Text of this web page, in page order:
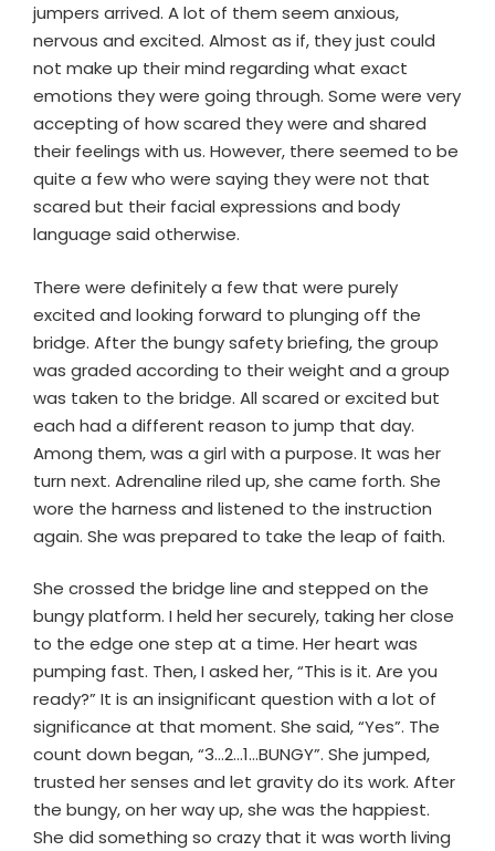
jumpers arrived. A lot of them seem anxious,
nervous and excited. Almost as if, they just could
not make up their mind regarding what exact
emotions they were going through. Some were very
accepting of how scared they were and shared
their feelings with us. However, there seemed to be
quite a few who were saying they were not that
scared but their facial expressions and body
language said otherwise.
There were definitely a few that were purely
excited and looking forward to plunging off the
bridge. After the bungy safety briefing, the group
was graded according to their weight and a group
was taken to the bridge. All scared or excited but
each had a different reason to jump that day.
Among them, was a girl with a purpose. It was her
turn next. Adrenaline riled up, she came forth. She
wore the harness and listened to the instruction
again. She was prepared to take the leap of faith.
She crossed the bridge line and stepped on the
bungy platform. I held her securely, taking her close
to the edge one step at a time. Her heart was
pumping fast. Then, I asked her, “This is it. Are you
ready?” It is an insignificant question with a lot of
significance at that moment. She said, “Yes”. The
count down began, “3…2…1…BUNGY”. She jumped,
trusted her senses and let gravity do its work. After
the bungy, on her way up, she was the happiest.
She did something so crazy that it was worth living